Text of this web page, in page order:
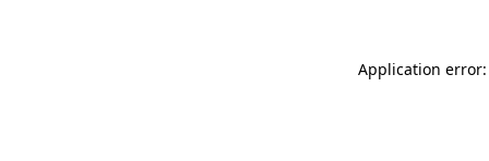
Application